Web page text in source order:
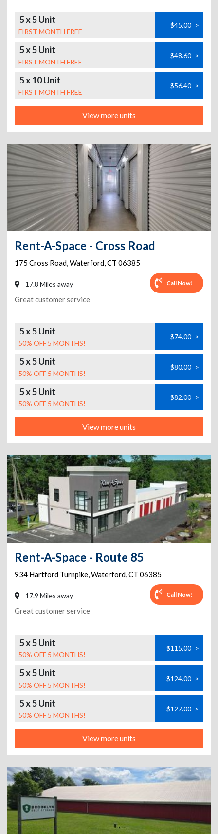
5 x 5 Unit
FIRST MONTH FREE
$45.00 >
5 x 5 Unit
FIRST MONTH FREE
$48.60 >
5 x 10 Unit
FIRST MONTH FREE
$56.40 >
View more units
Rent-A-Space - Cross Road
175 Cross Road,Waterford,CT 06385
17.8 Miles away Call Now!
Great customer service
5 x 5 Unit
50% OFF 5 MONTHS!
$74.00 >
5 x 5 Unit
50% OFF 5 MONTHS!
$80.00 >
5 x 5 Unit
50% OFF 5 MONTHS!
$82.00 >
View more units
Rent-A-Space - Route 85
934 Hartford Turnpike,Waterford,CT 06385
17.9 Miles away Call Now!
Great customer service
5 x 5 Unit
50% OFF 5 MONTHS!
$115.00 >
5 x 5 Unit
50% OFF 5 MONTHS!
$124.00 >
5 x 5 Unit
50% OFF 5 MONTHS!
$127.00 >
View more units